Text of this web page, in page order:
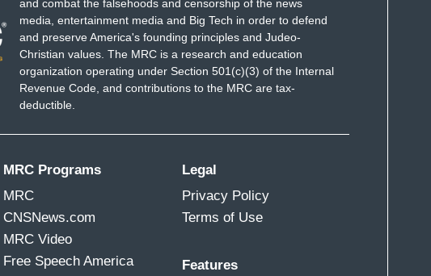
and combat the falsehoods and censorship of the news
media, entertainment media and Big Tech in order to defend
and preserve America's founding principles and Judeo-
Christian values. The MRC is a research and education
organization operating under Section 501(c)(3) of the Internal
Revenue Code, and contributions to the MRC are tax-
deductible.
MRC Programs
MRC
CNSNews.com
MRC Video
Free Speech America
Legal
Privacy Policy
Terms of Use
Features